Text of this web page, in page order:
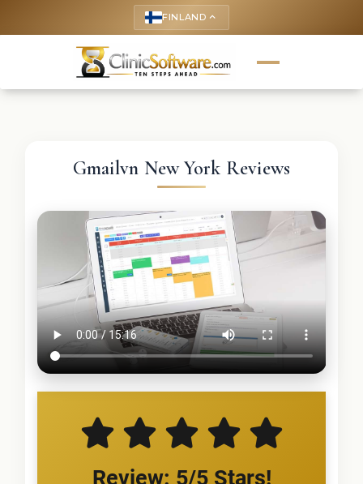
FINLAND keyboard_arrow_up
Gmailvn New York Reviews
Review: 5/5 Stars!